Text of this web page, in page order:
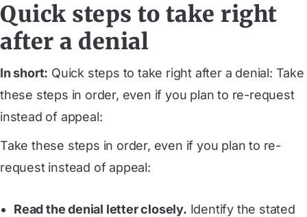
Quick steps to take right
after a denial
In short: Quick steps to take right after a denial: Take
these steps in order, even if you plan to re-request
instead of appeal:
Take these steps in order, even if you plan to re-
request instead of appeal:
Read the denial letter closely. Identify the stated